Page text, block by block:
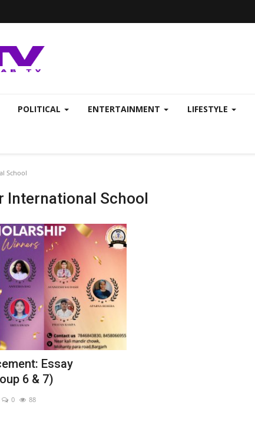
POLITICAL ENTERTAINMENT LIFESTYLE
School
International School
Essay
6 & 7)
0 88